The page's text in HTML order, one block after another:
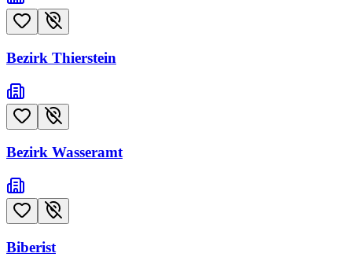
Bezirk Thierstein
Bezirk Wasseramt
Biberist